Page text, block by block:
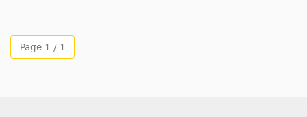
Page 1 / 1